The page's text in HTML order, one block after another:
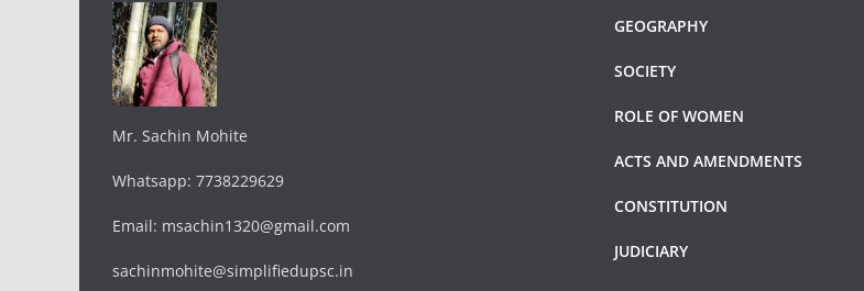
Mr. Sachin Mohite
Whatsapp: 7738229629
Email: msachin1320@gmail.com
sachinmohite@simplifiedupsc.in
GEOGRAPHY
SOCIETY
ROLE OF WOMEN
ACTS AND AMENDMENTS
CONSTITUTION
JUDICIARY